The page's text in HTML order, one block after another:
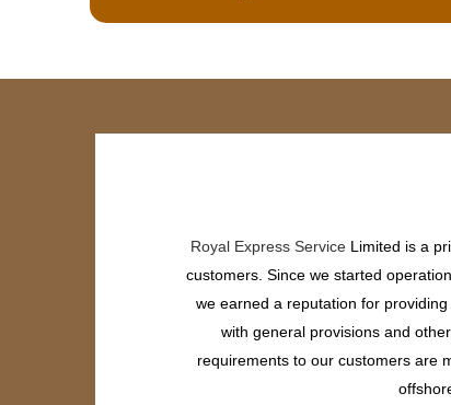
Royal Express ServiceLimited is a
customers. Since we started
we earned a reputation for
with general provisions and
requirements to our customers are